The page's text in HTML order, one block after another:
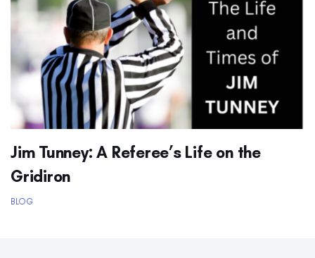
Jim Tunney: A Referee’s Life on the
Gridiron
BLOG